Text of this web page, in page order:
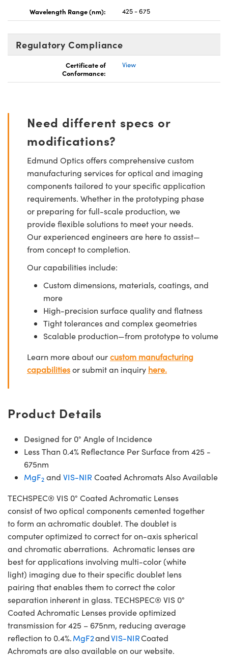
Wavelength Range (nm): 425 - 675
Regulatory Compliance
Certificate of
Conformance:
View
Need different specs or
modifications?
Edmund Optics offers comprehensive custom
manufacturing services for optical and imaging
components tailored to your specific application
requirements. Whether in the prototyping phase
or preparing for full-scale production, we
provide flexible solutions to meet your needs.
Our experienced engineers are here to assist—
from concept to completion.
Our capabilities include:
Custom dimensions, materials, coatings, and
more
High-precision surface quality and flatness
Tight tolerances and complex geometries
Scalable production—from prototype to volume
Learn more about ourcustom manufacturing
capabilitiesor submit an inquiry here.
Product Details
Designed for 0° Angle of Incidence
Less Than 0.4% Reflectance Per Surface from 425 -
675nm
MgF2 and VIS-NIR Coated Achromats Also Available
TECHSPEC® VIS 0° Coated Achromatic Lenses
consist of two optical components cemented together
to form an achromatic doublet. The doublet is
computer optimized to correct for on-axis spherical
and chromatic aberrations. Achromatic lenses are
best for applications involving multi-color (white
light) imaging due to their specific doublet lens
pairing that enables them to correct the color
separation inherent in glass. TECHSPEC® VIS 0°
Coated Achromatic Lenses provide optimized
transmission for 425 – 675nm, reducing average
reflection to 0.4%.MgF2andVIS-NIRCoated
Achromats are also available on our website.